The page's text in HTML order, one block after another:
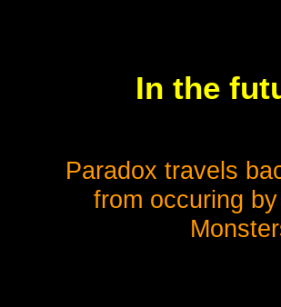
In the
Paradox travels
from occuring